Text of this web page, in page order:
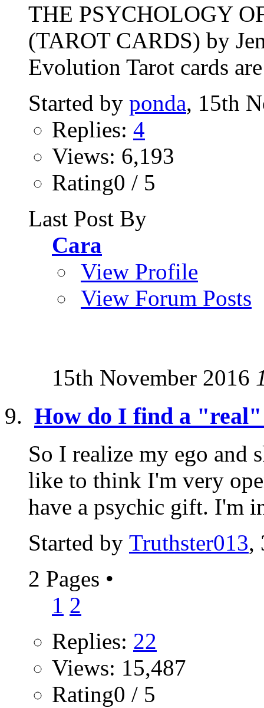
THE PSYCHOLOGY
(TAROT CARDS) by
Evolution Tarot cards
Started by ponda, 15th
Replies: 4
Views: 6,193
Rating0 / 5
Last Post By
Cara
View Profile
View Forum Posts
15th November 2016
How do I find a "real"
So I realize my ego and
like to think I'm very
have a psychic gift. I'm
Started by Truthster013,
2 Pages •
1 2
Replies: 22
Views: 15,487
Rating0 / 5